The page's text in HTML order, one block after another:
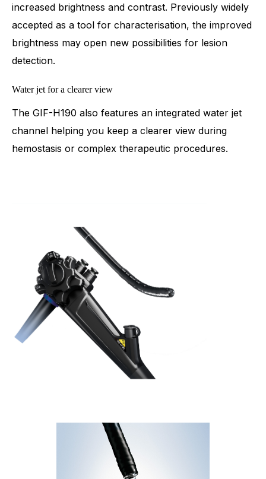
increased brightness and contrast. Previously widely
accepted as a tool for characterisation, the improved
brightness may open new possibilities for lesion
detection.
Water jet for a clearer view
The GIF-H190 also features an integrated water jet
channel helping you keep a clearer view during
hemostasis or complex therapeutic procedures.